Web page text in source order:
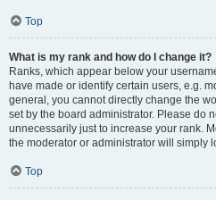
Top
What is my rank and how do I change it?
Ranks, which appear below your
have made or identify certain users, e.g.
general, you cannot directly change the
set by the board administrator. Please do
unnecessarily just to increase your rank.
the moderator or administrator will simply
Top